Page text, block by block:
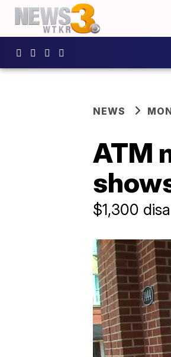
NEWS
ATM
$1,300